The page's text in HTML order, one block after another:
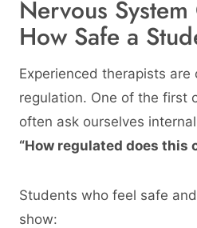
Nervous System
How Safe a
Experienced therapists
regulation. One of the first
often ask ourselves
“How regulated does this
Students who feel safe
show: